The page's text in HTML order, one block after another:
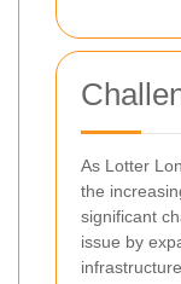
As Lotter
the
significant
issue by